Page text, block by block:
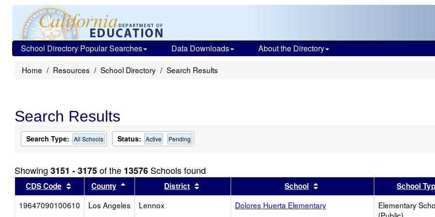
School Directory Popular Searches Data Downloads About the Directory
Home Resources School Directory Search Results
Search Results
Search Type: All Schools Status: Active Pending
Showing 3151 - 3175of the 13576 Schools found
CDS Code Sort results by this header
County Sort results by this header
District Sort results by this headerSchool Sort results by this header
School
19647090100610
Los Angeles Lennox Dolores Huerta Elementary
Elementary